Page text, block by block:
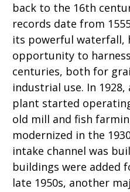
back to the 16th
records date from
its powerful waterfall,
opportunity to
centuries, both for
industrial use. In
plant started
old mill and fish
modernized in the
intake channel was
buildings were added
late 1950s, another